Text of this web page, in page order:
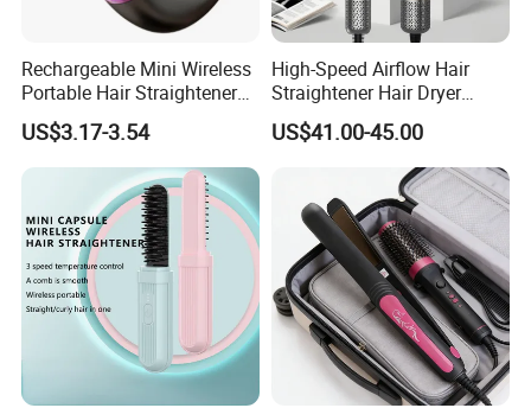
Rechargeable Mini Wireless
Portable Hair Straightener
Brush New Heat Protection
US$3.17-3.54
High-Speed Airflow Hair
Straightener Hair Dryer
Splint
US$41.00-45.00